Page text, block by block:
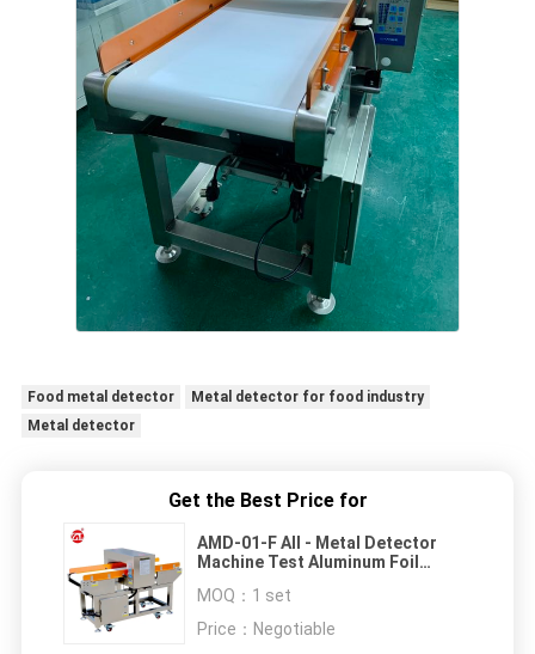
Food metal detector
Metal detector for food industry
Metal detector
Get the Best Price for
AMD-01-F All - Metal Detector
Machine Test Aluminum Foil
MOQ： 1 set
Price： Negotiable